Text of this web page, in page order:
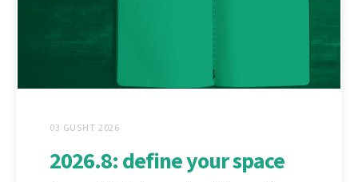
03 GUSHT 2026
2026.8: define your space